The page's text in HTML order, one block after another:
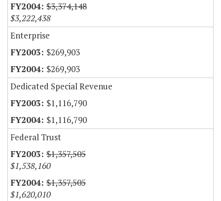
$3,374,148
$3,222,438
Enterprise
$269,903
$269,903
Dedicated Special Revenue
$1,116,790
$1,116,790
Federal Trust
$1,357,505
$1,538,160
$1,357,505
$1,620,010